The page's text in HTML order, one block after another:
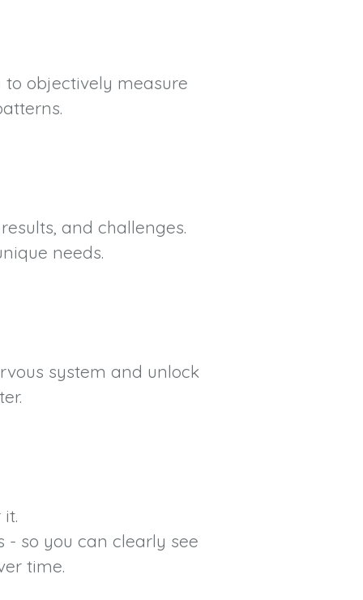
to objectively measure
and challenges.
needs.
system and unlock
- so you can clearly see
time.